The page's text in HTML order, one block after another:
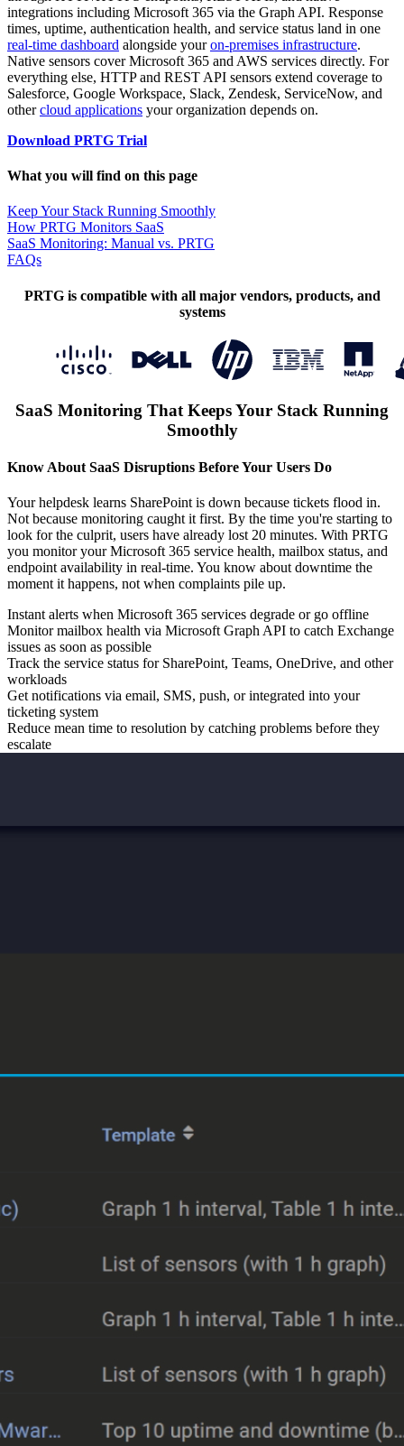
integrations including Microsoft 365 via the Graph API. Response
times, uptime, authentication health, and service status land in one
real-time dashboard alongside youron-premises infrastructure.
Native sensors cover Microsoft 365 and AWS services directly. For
everything else, HTTP and REST API sensors extend coverage to
Salesforce, Google Workspace, Slack, Zendesk, ServiceNow, and
othercloud applications your organization depends on.
Download PRTG Trial
What you will find on this page
Keep Your Stack Running Smoothly
How PRTG Monitors SaaS
SaaS Monitoring: Manual vs. PRTG
FAQs
PRTG is compatible with all major vendors, products, and
systems
SaaS Monitoring That Keeps Your Stack Running
Smoothly
Know About SaaS Disruptions Before Your Users Do
Your helpdesk learns SharePoint is down because tickets flood in.
Not because monitoring caught it first. By the time you're starting to
look for the culprit, users have already lost 20 minutes. With PRTG
you monitor your Microsoft 365 service health, mailbox status, and
endpoint availability in real-time. You know about downtime the
moment it happens, not when complaints pile up.
Instant alerts when Microsoft 365 services degrade or go offline
Monitor mailbox health via Microsoft Graph API to catch Exchange
issues as soon as possible
Track the service status for SharePoint, Teams, OneDrive, and other
workloads
Get notifications via email, SMS, push, or integrated into your
ticketing system
Reduce mean time to resolution by catching problems before they
escalate